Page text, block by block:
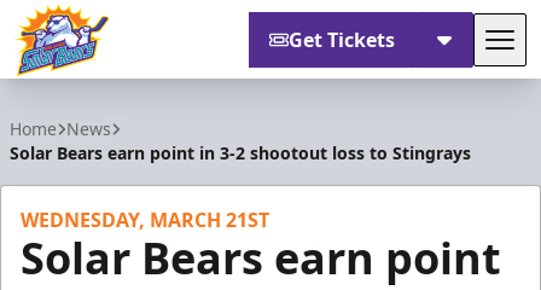
Get Tickets
Home News
Solar Bears earn point in 3-2 shootout loss to Stingrays
WEDNESDAY, MARCH 21ST
Solar Bears earn point